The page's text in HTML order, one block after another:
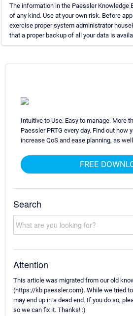
The information in the Paessler Knowledge
of any kind. Use at your own risk. Before
exercise proper system administrator
that a proper backup of all your data is
Intuitive to Use. Easy to manage. More
Paessler PRTG every day. Find out how
increase QoS and ease planning, as
FREE
Search
Attention
This article was migrated from our old
(https://kb.paessler.com). While we tried
may end up in a dead end. If you do so,
so we can fix it. Thanks! :)